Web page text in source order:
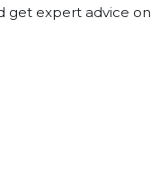
get expert advice on